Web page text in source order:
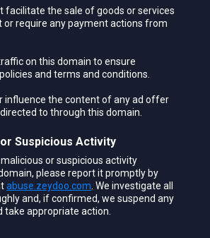
facilitate the sale of goods or services
or require any payment actions from
on this domain to ensure
and terms and conditions.
influence the content of any ad offer
to through this domain.
Suspicious Activity
or suspicious activity
please report it promptly by
abuse.zeydoo.com . We investigate all
and, if confirmed, we suspend any
take appropriate action.